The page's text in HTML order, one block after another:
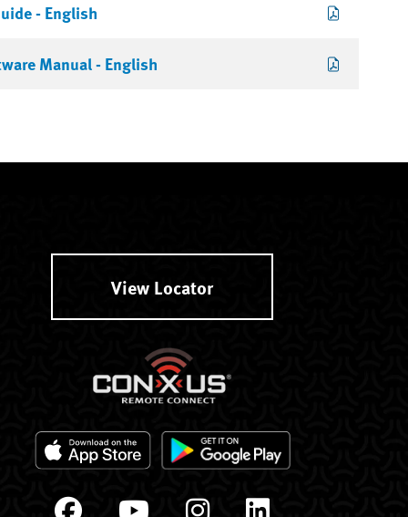
- English
Manual - English
View Locator